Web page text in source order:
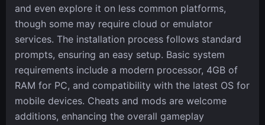
and even explore it on less common platforms,
though some may require cloud or emulator
services. The installation process follows standard
prompts, ensuring an easy setup. Basic system
requirements include a modern processor, 4GB of
RAM for PC, and compatibility with the latest OS for
mobile devices. Cheats and mods are welcome
additions, enhancing the overall gameplay